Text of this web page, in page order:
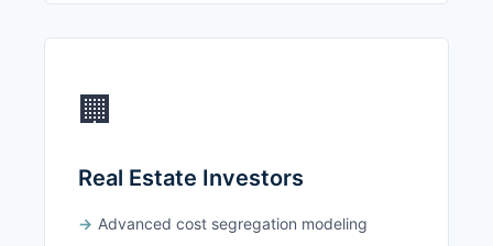
🏢
Real Estate Investors
Advanced cost segregation modeling